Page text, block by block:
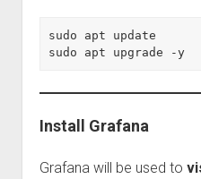
sudo apt update
sudo apt upgrade -y
Install Grafana
Grafana will be used to